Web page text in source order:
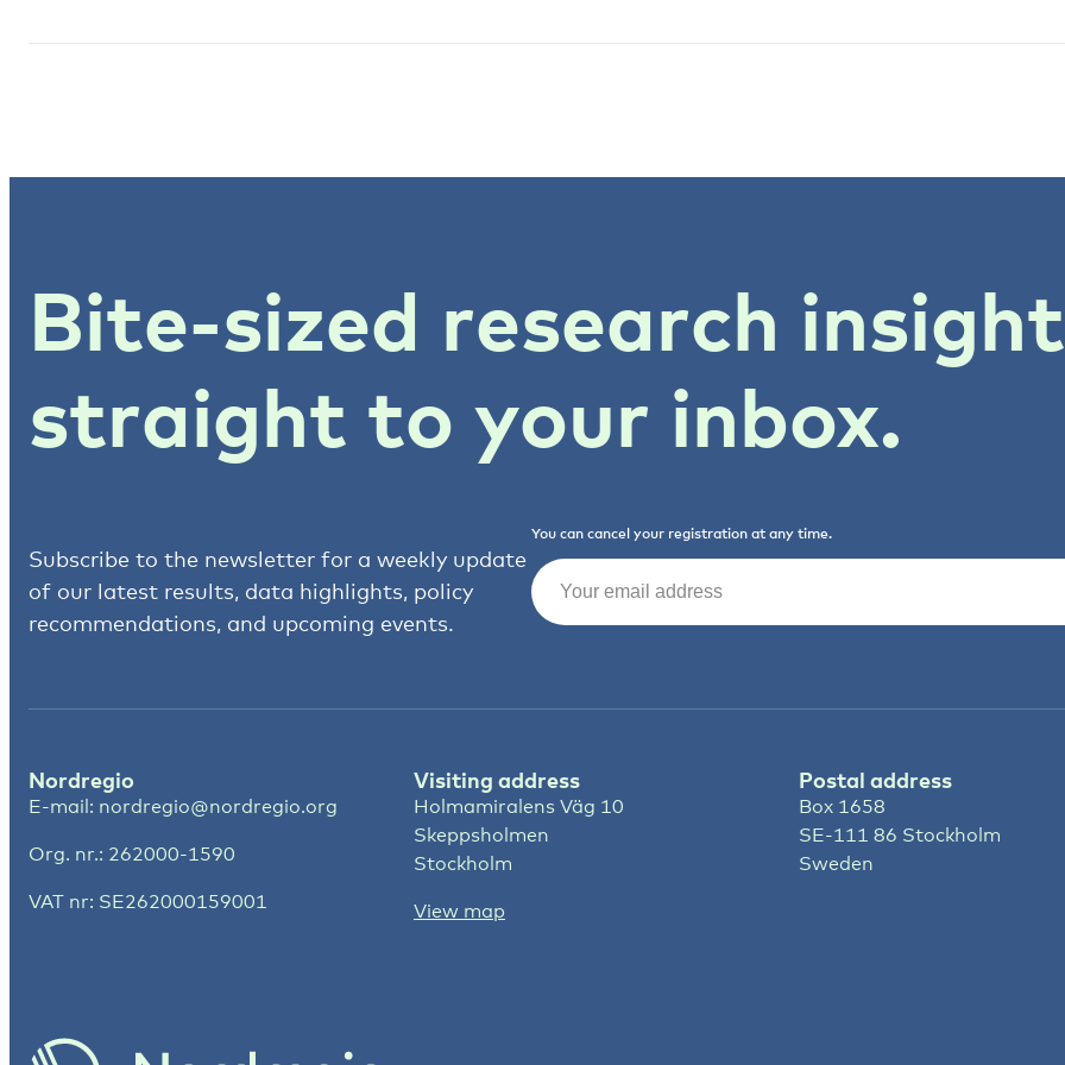
Bite-sized research
straight to your inbox.
Subscribe to the newsletter for a weekly update
of our latest results, data highlights, policy
recommendations, and upcoming events.
You can cancel your registration at any time.
Email
Nordregio
E-mail: nordregio@nordregio.org
Org. nr.: 262000-1590
VAT nr: SE262000159001
Visiting address
Holmamiralens Väg 10
Skeppsholmen
Stockholm
View map
Postal address
Box 1658
SE-111 86 Stockholm
Sweden